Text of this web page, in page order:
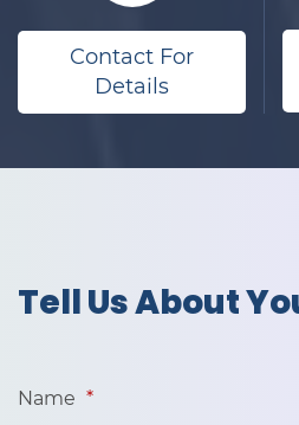
Contact For
Details
​Tell Us About
Name *